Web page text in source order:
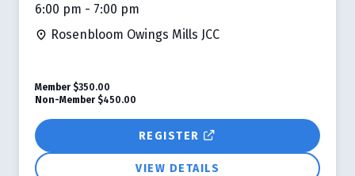
6:00 pm - 7:00 pm
Rosenbloom Owings Mills JCC
REGISTER
VIEW DETAILS
Member $350.00
Non-Member $450.00